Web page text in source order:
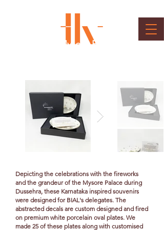
Souvenir - Mysore Palace
Depicting the celebrations with the fireworks
and the grandeur of the Mysore Palace during
Dussehra, these Karnataka inspired souvenirs
were designed for BIAL's delegates. The
abstracted decals are custom designed and fired
on premium white porcelain oval plates. We
made 25 of these plates along with customised